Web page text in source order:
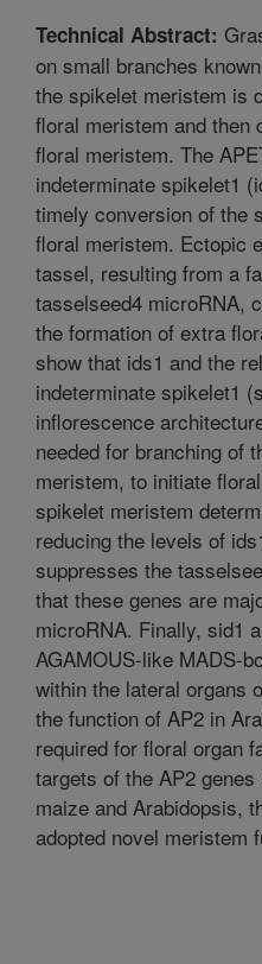
Technical Abstract:
on small branches
the spikelet meristem is
floral meristem and then
floral meristem. The
indeterminate spikelet1
timely conversion of the
floral meristem. Ectopic
tassel, resulting from a
tasselseed4 microRNA,
the formation of extra
show that ids1 and the
indeterminate spikelet1
inflorescence
needed for branching of
meristem, to initiate
spikelet meristem
reducing the levels of
suppresses the
that these genes are
microRNA. Finally, sid1
AGAMOUS-like MADS-
within the lateral organs
the function of AP2 in
required for floral organ
targets of the AP2
maize and Arabidopsis,
adopted novel meristem